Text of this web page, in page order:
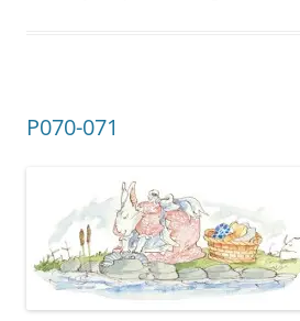
P070-071